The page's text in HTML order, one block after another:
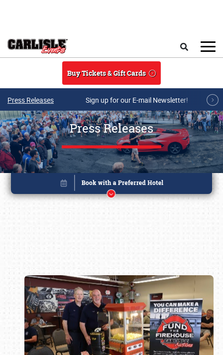
Buy Tickets & Gift Cards
Press Releases Sign up for our E-mail Newsletter!
Press Releases
Book online or call (800) 216-1876